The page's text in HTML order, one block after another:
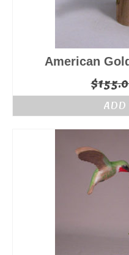
American
$
ADD